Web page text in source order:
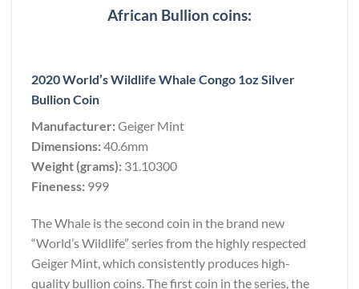
African Bullion coins:
2020 World’s Wildlife Whale Congo 1oz Silver
Bullion Coin
Manufacturer:Geiger Mint
Dimensions:40.6mm
Weight (grams): 31.10300
Fineness: 999
The Whale is the second coin in the brand new
“World’s Wildlife” series from the highly respected
Geiger Mint, which consistently produces high-
quality bullion coins. The first coin in the series, the